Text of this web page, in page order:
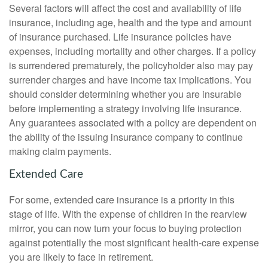
Several factors will affect the cost and availability of life
insurance, including age, health and the type and amount
of insurance purchased. Life insurance policies have
expenses, including mortality and other charges. If a policy
is surrendered prematurely, the policyholder also may pay
surrender charges and have income tax implications. You
should consider determining whether you are insurable
before implementing a strategy involving life insurance.
Any guarantees associated with a policy are dependent on
the ability of the issuing insurance company to continue
making claim payments.
Extended Care
For some, extended care insurance is a priority in this
stage of life. With the expense of children in the rearview
mirror, you can now turn your focus to buying protection
against potentially the most significant health-care expense
you are likely to face in retirement.